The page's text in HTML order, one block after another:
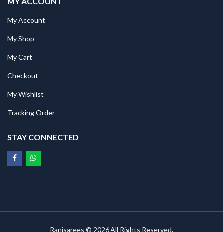
My Account
My Shop
My Cart
Checkout
My Wishlist
Tracking Order
STAY CONNECTED
Ranisarees © 2026 All Rights Reserved.